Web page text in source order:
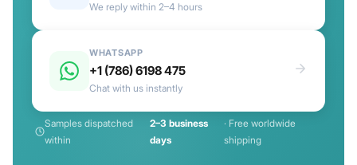
We reply within 2–4 hours
WHATSAPP
+1 (786) 6198 475
Chat with us instantly
Samples dispatched
within
2–3 business
days
· Free worldwide
shipping